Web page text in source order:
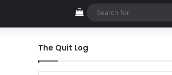
View your shopping cart
The Quit Log